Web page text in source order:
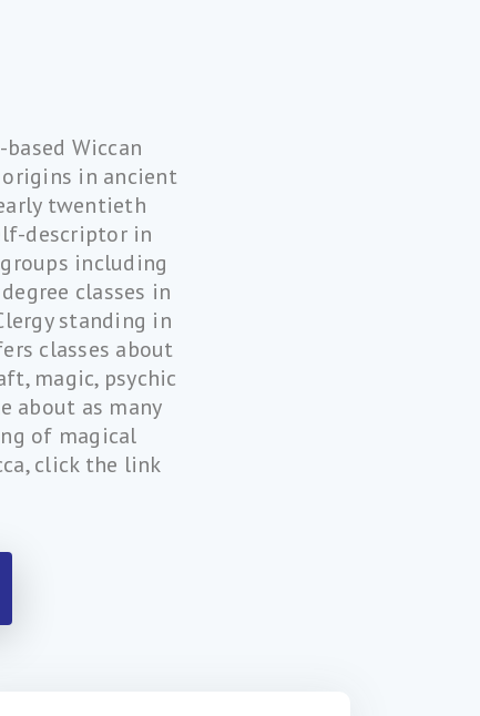
Wiccan
in ancient
twentieth
descriptor in
including
classes in
standing in
classes about
magic, psychic
about as many
of magical
click the link